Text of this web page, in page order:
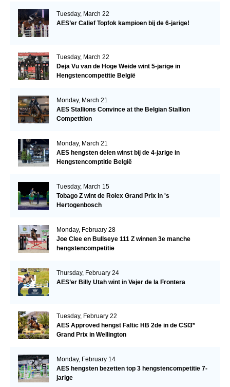
Tuesday, March 22
AES’er Calief Topfok kampioen bij de 6-jarige!
Tuesday, March 22
Deja Vu van de Hoge Weide wint 5-jarige in
Hengstencompetitie België
Monday, March 21
AES Stallions Convince at the Belgian Stallion
Competition
Monday, March 21
AES hengsten delen winst bij de 4-jarige in
Hengstencomptitie België
Tuesday, March 15
Tobago Z wint de Rolex Grand Prix in 's
Hertogenbosch
Monday, February 28
Joe Clee en Bullseye 111 Z winnen 3e manche
hengstencompetitie
Thursday, February 24
AES’er Billy Utah wint in Vejer de la Frontera
Tuesday, February 22
AES Approved hengst Faltic HB 2de in de CSI3*
Grand Prix in Wellington
Monday, February 14
AES hengsten bezetten top 3 hengstencompetitie 7-
jarige